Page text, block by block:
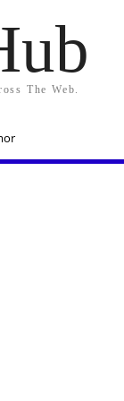
The Web.